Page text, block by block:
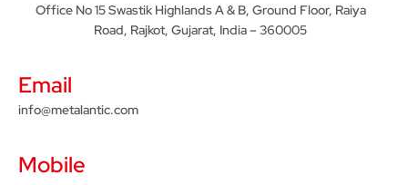
Office No 15 Swastik Highlands A & B, Ground Floor, Raiya
Road, Rajkot, Gujarat, India – 360005
Email
info@metalantic.com
Mobile